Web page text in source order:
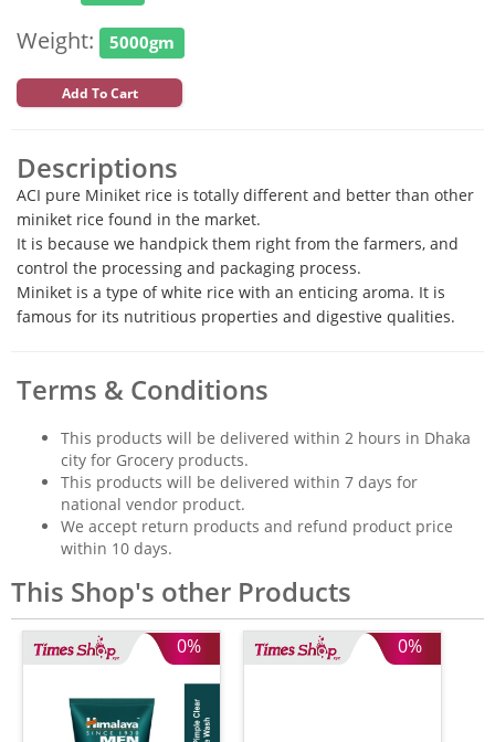
Weight: 5000gm
Add To Cart
Descriptions
ACI pure Miniket rice is totally different and better than other
miniket rice found in the market.
It is because we handpick them right from the farmers, and
control the processing and packaging process.
Miniket is a type of white rice with an enticing aroma. It is
famous for its nutritious properties and digestive qualities.
Terms & Conditions
This products will be delivered within 2 hours in Dhaka
city for Grocery products.
This products will be delivered within 7 days for
national vendor product.
We accept return products and refund product price
within 10 days.
This Shop's other Products
0% 0%